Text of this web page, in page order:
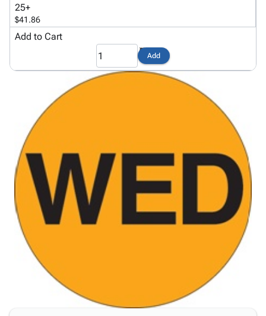
gavel
helpFAQ
contact_mailContact
privacy_tip
25+
$41.86
Add to Cart
Add